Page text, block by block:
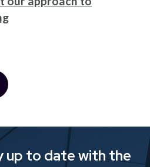
up to date with the